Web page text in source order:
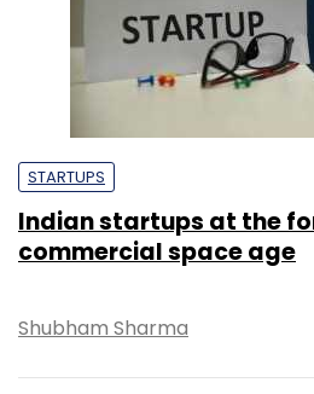
STARTUPS
Indian startups at the
commercial space age
Shubham Sharma